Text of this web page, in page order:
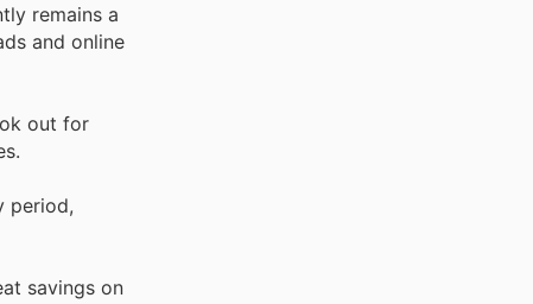
remains a
and online
out for
period,
savings on